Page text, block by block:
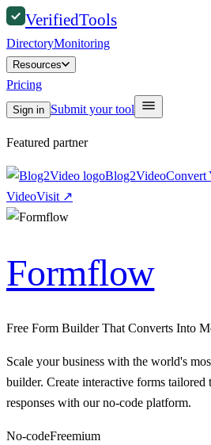
VerifiedTools
DirectoryMonitoring
Resources
Pricing
Sign in Submit your tool
Featured partner
Blog2VideoConvert
VideoVisit ↗
Formflow
Free Form Builder That Converts Into
Scale your business with the world's
builder. Create interactive forms tailored
responses with our no-code platform.
No-codeFreemium